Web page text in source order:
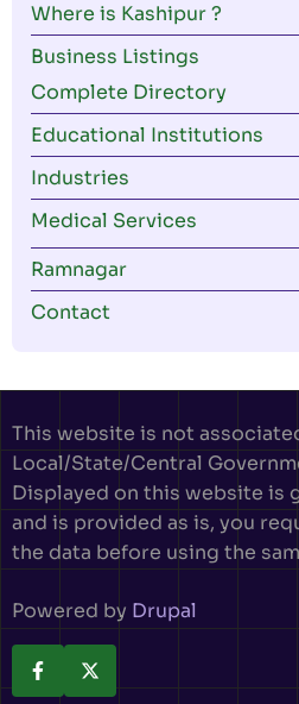
Where is Kashipur ?
Business Listings
Complete Directory
Educational Institutions
Industries
Medical Services
Ramnagar
Contact
This website is not
Local/State/Central
Displayed on this website is
and is provided as is, you
the data before using the
Powered by Drupal